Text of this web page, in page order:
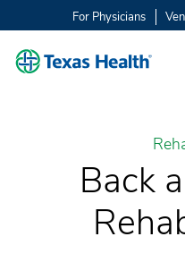
For Physicians
Back